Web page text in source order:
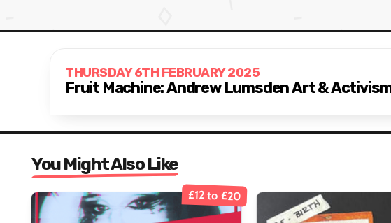
THURSDAY 6TH FEBRUARY 2025
Fruit Machine: Andrew Lumsden Art &
You Might Also Like
£12 to £20